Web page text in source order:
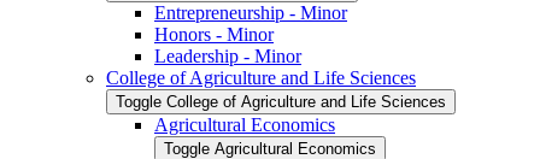
Entrepreneurship -​ Minor
Honors -​ Minor
Leadership -​ Minor
College of Agriculture and Life Sciences
Toggle College of Agriculture and Life Sciences
Agricultural Economics
Toggle Agricultural Economics